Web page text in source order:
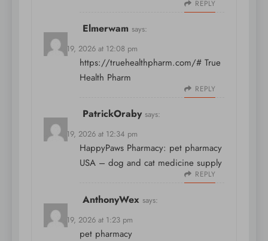
REPLY
Elmerwam says:
March 19, 2026 at 12:08 pm
https://truehealthpharm.com/# True
Health Pharm
REPLY
PatrickOraby says:
March 19, 2026 at 12:34 pm
HappyPaws Pharmacy: pet pharmacy
USA – dog and cat medicine supply
REPLY
AnthonyWex says:
March 19, 2026 at 1:23 pm
pet pharmacy